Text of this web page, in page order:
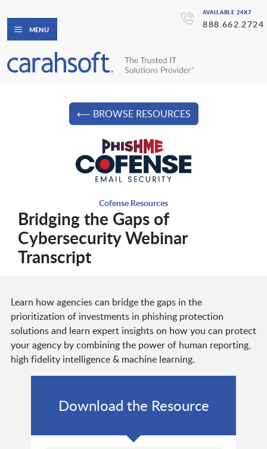
AVAILABLE 24X7
888.662.2724
MENU
⟵ BROWSE RESOURCES
Cofense Resources
Bridging the Gaps of
Cybersecurity Webinar
Transcript
Learn how agencies can bridge the gaps in the
prioritization of investments in phishing protection
solutions and learn expert insights on how you can protect
your agency by combining the power of human reporting,
high fidelity intelligence & machine learning.
Download the Resource